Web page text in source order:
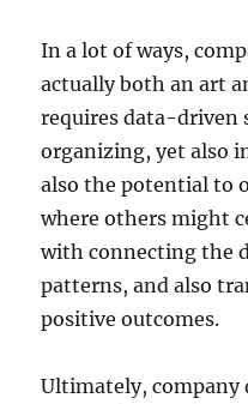
In a lot of ways,
actually both an art
requires data-driven
organizing, yet also
also the potential to
where others might
with connecting the
patterns, and also
positive outcomes.
Ultimately, company